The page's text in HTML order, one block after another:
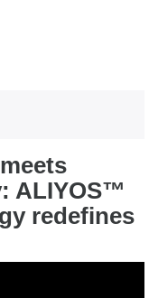
ALIYOS™
redefines